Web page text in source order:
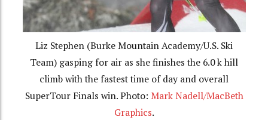
Liz Stephen (Burke Mountain Academy/U.S. Ski
Team) gasping for air as she finishes the 6.0 k hill
climb with the fastest time of day and overall
SuperTour Finals win. Photo: Mark Nadell/MacBeth
Graphics.